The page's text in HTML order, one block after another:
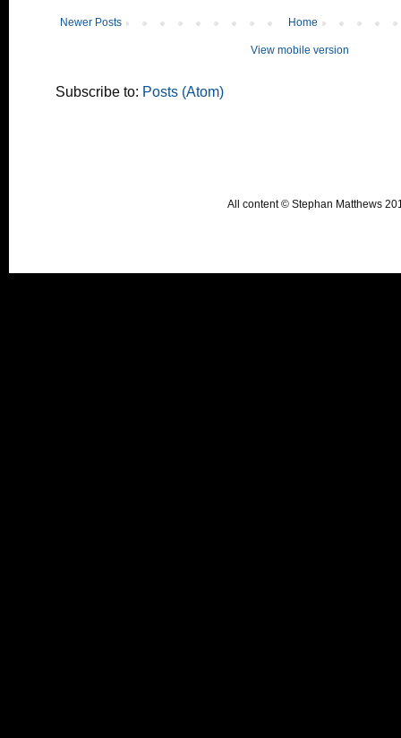
Newer Posts Home
View mobile version
Subscribe to: Posts (Atom)
All content © Stephan Matthews